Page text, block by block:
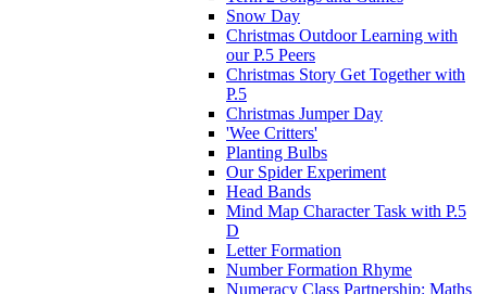
Snow Day
Christmas Outdoor Learning with
our P.5 Peers
Christmas Story Get Together with
P.5
Christmas Jumper Day
'Wee Critters'
Planting Bulbs
Our Spider Experiment
Head Bands
Mind Map Character Task with P.5
D
Letter Formation
Number Formation Rhyme
Numeracy Class Partnership: Maths